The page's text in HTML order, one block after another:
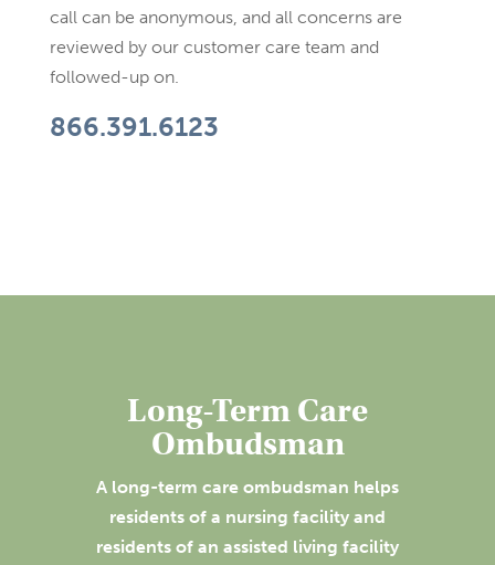
call can be anonymous, and all concerns are
reviewed by our customer care team and
followed-up on.
866.391.6123
Long-Term Care
Ombudsman
A long-term care ombudsman helps
residents of a nursing facility and
residents of an assisted living facility